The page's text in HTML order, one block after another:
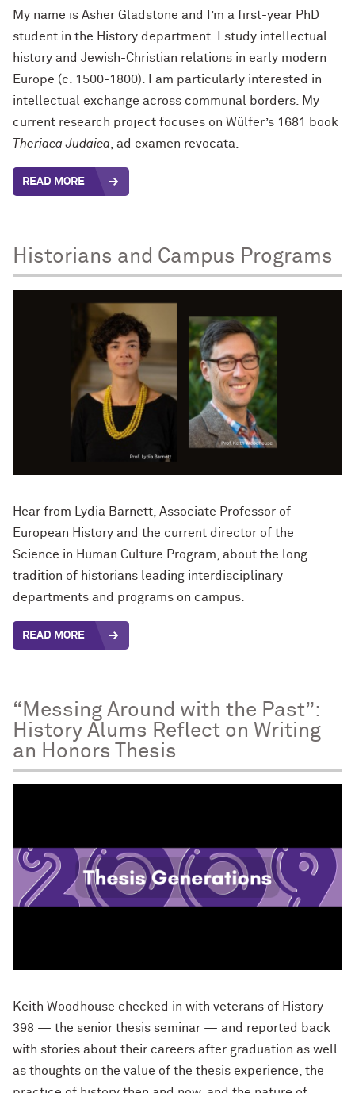
My name is Asher Gladstone and I’m a first-year PhD
student in the History department. I study intellectual
history and Jewish-Christian relations in early modern
Europe (c. 1500-1800). I am particularly interested in
intellectual exchange across communal borders. My
current research project focuses on Wülfer’s 1681 book
Theriaca Judaica , ad examen revocata.
READ MORE
Historians and Campus Programs
Hear from Lydia Barnett, Associate Professor of
European History and the current director of the
Science in Human Culture Program, about the long
tradition of historians leading interdisciplinary
departments and programs on campus.
READ MORE
“Messing Around with the Past”:
History Alums Reflect on Writing
an Honors Thesis
Keith Woodhouse checked in with veterans of History
398 — the senior thesis seminar — and reported back
with stories about their careers after graduation as well
as thoughts on the value of the thesis experience, the